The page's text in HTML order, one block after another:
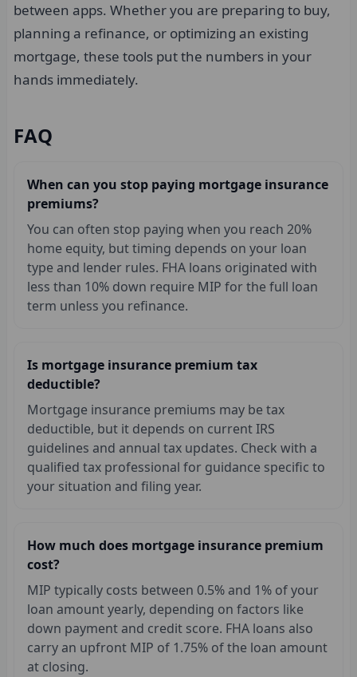
between apps. Whether you are preparing to buy,
planning a refinance, or optimizing an existing
mortgage, these tools put the numbers in your
hands immediately.
FAQ
When can you stop paying mortgage insurance
premiums?
You can often stop paying when you reach 20%
home equity, but timing depends on your loan
type and lender rules. FHA loans originated with
less than 10% down require MIP for the full loan
term unless you refinance.
Is mortgage insurance premium tax
deductible?
Mortgage insurance premiums may be tax
deductible, but it depends on current IRS
guidelines and annual tax updates. Check with a
qualified tax professional for guidance specific to
your situation and filing year.
How much does mortgage insurance premium
cost?
MIP typically costs between 0.5% and 1% of your
loan amount yearly, depending on factors like
down payment and credit score. FHA loans also
carry an upfront MIP of 1.75% of the loan amount
at closing.